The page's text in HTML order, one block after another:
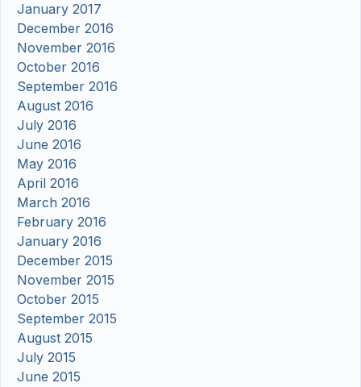
January 2017
December 2016
November 2016
October 2016
September 2016
August 2016
July 2016
June 2016
May 2016
April 2016
March 2016
February 2016
January 2016
December 2015
November 2015
October 2015
September 2015
August 2015
July 2015
June 2015